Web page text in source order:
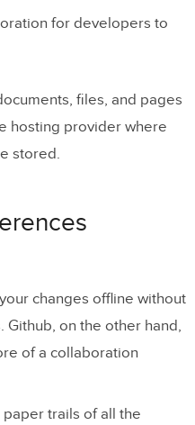
for developers to
files, and pages
hosting provider where
stored.
changes offline without
Github, on the other hand,
of a collaboration
trails of all the